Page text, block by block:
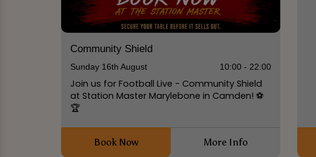
Community Shield
Sunday 16th August 10:00 - 22:00
Join us for Football Live - Community Shield
at Station Master Marylebone in Camden! ⚽️
🏆
Book Now More Info